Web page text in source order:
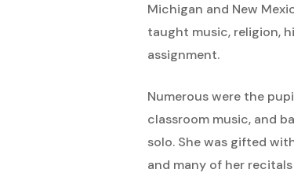
Michigan and New
taught music, religion,
assignment.
Numerous were the
classroom music, and
solo. She was gifted
and many of her